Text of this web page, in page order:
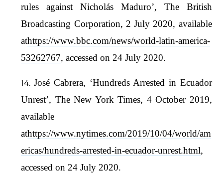
rules against Nicholás Maduro’, The British
Broadcasting Corporation, 2 July 2020, available
athttps://www.bbc.com/news/world-latin-america-
53262767, accessed on 24 July 2020.
José Cabrera, ‘Hundreds Arrested in Ecuador
Unrest’, The New York Times, 4 October 2019,
available
athttps://www.nytimes.com/2019/10/04/world/am
ericas/hundreds-arrested-in-ecuador-unrest.html,
accessed on 24 July 2020.